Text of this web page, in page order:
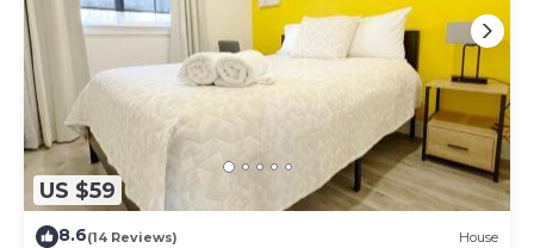
US $59
8.6(14 Reviews) House